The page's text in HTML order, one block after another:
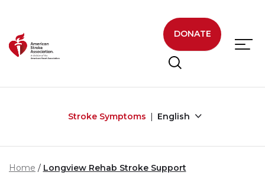
DONATE
Stroke Symptoms English
Home Longview Rehab Stroke Support